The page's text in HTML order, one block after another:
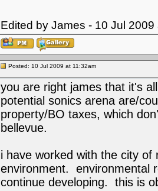
Edited by James - 10 Jul 2009
Posted: 10 Jul 2009 at 11:32am
you are right james that it's
potential sonics arena are/
property/BO taxes, which
bellevue.
i have worked with the city
environment. environmental
continue developing. this is